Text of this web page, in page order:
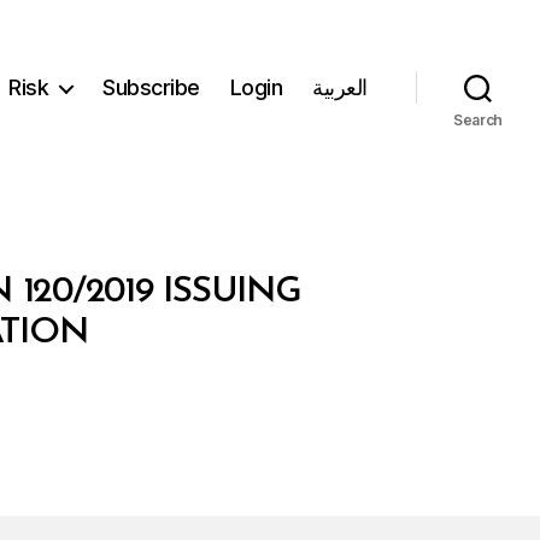
Risk Subscribe Login العربية
Search
2019 ISSUING